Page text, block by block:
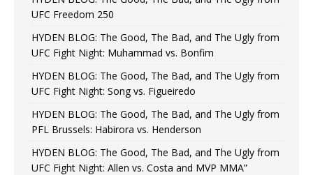
UFC Freedom 250
HYDEN BLOG: The Good, The Bad, and The Ugly from
UFC Fight Night: Muhammad vs. Bonfim
HYDEN BLOG: The Good, The Bad, and The Ugly from
UFC Fight Night: Song vs. Figueiredo
HYDEN BLOG: The Good, The Bad, and The Ugly from
PFL Brussels: Habirora vs. Henderson
HYDEN BLOG: The Good, The Bad, and The Ugly from
UFC Fight Night: Allen vs. Costa and MVP MMA”